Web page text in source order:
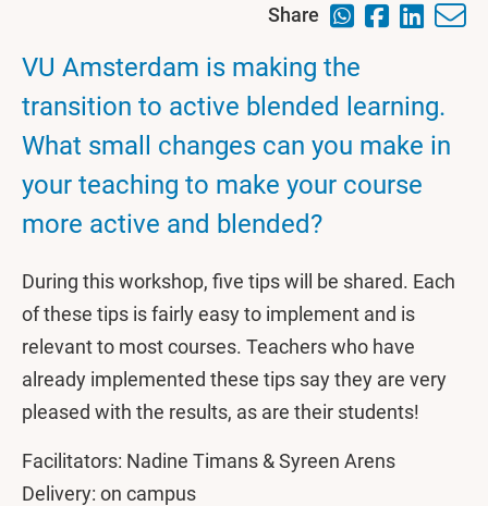
Share
VU Amsterdam is making the
transition to active blended learning.
What small changes can you make in
your teaching to make your course
more active and blended?
During this workshop, five tips will be shared. Each
of these tips is fairly easy to implement and is
relevant to most courses. Teachers who have
already implemented these tips say they are very
pleased with the results, as are their students!
Facilitators: Nadine Timans & Syreen Arens
Delivery: on campus